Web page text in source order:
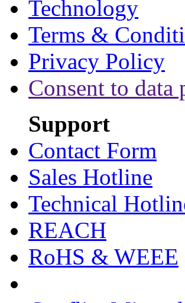
Technology
Terms &
Privacy Policy
Consent to data
Support
Contact Form
Sales Hotline
Technical
REACH
RoHS & WEEE